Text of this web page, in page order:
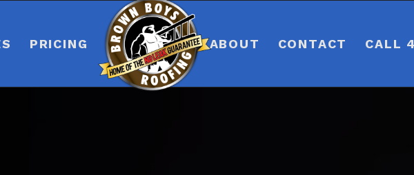
PRICING ABOUT CONTACT CALL